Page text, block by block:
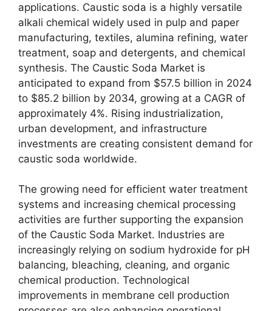
applications. Caustic soda is a highly versatile
alkali chemical widely used in pulp and paper
manufacturing, textiles, alumina refining, water
treatment, soap and detergents, and chemical
synthesis. The Caustic Soda Market is
anticipated to expand from $57.5 billion in 2024
to $85.2 billion by 2034, growing at a CAGR of
approximately 4%. Rising industrialization,
urban development, and infrastructure
investments are creating consistent demand for
caustic soda worldwide.
The growing need for efficient water treatment
systems and increasing chemical processing
activities are further supporting the expansion
of the Caustic Soda Market. Industries are
increasingly relying on sodium hydroxide for pH
balancing, bleaching, cleaning, and organic
chemical production. Technological
improvements in membrane cell production